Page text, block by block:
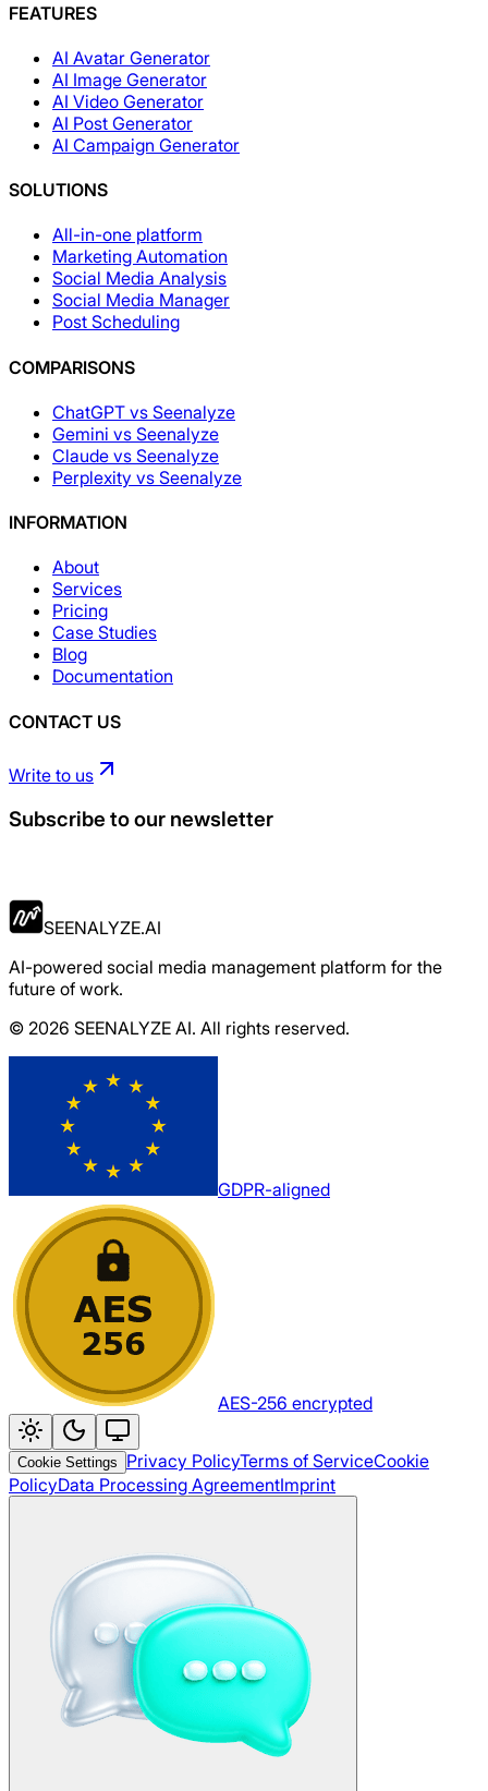
FEATURES
AI Avatar Generator
AI Image Generator
AI Video Generator
AI Post Generator
AI Campaign Generator
SOLUTIONS
All-in-one platform
Marketing Automation
Social Media Analysis
Social Media Manager
Post Scheduling
COMPARISONS
ChatGPT vs Seenalyze
Gemini vs Seenalyze
Claude vs Seenalyze
Perplexity vs Seenalyze
INFORMATION
About
Services
Pricing
Case Studies
Blog
Documentation
CONTACT US
Write to us
Subscribe to our newsletter
SEENALYZE.AI
AI-powered social media management platform for the
future of work.
© 2026 SEENALYZE AI. All rights reserved.
GDPR-aligned
AES-256 encrypted
Cookie Settings Privacy PolicyTerms of ServiceCookie
PolicyData Processing AgreementImprint